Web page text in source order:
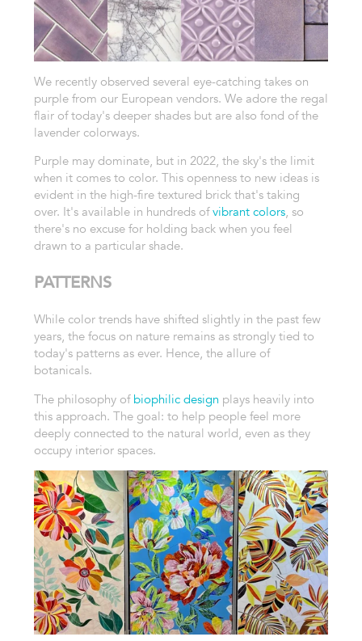
We recently observed several eye-catching takes on
purple from our European vendors. We adore the regal
flair of today's deeper shades but are also fond of the
lavender colorways.
Purple may dominate, but in 2022, the sky's the limit
when it comes to color. This openness to new ideas is
evident in the high-fire textured brick that's taking
over. It's available in hundreds ofvibrant colors, so
there's no excuse for holding back when you feel
drawn to a particular shade.
PATTERNS
While color trends have shifted slightly in the past few
years, the focus on nature remains as strongly tied to
today's patterns as ever. Hence, the allure of
botanicals.
The philosophy of biophilic designplays heavily into
this approach. The goal: to help people feel more
deeply connected to the natural world, even as they
occupy interior spaces.